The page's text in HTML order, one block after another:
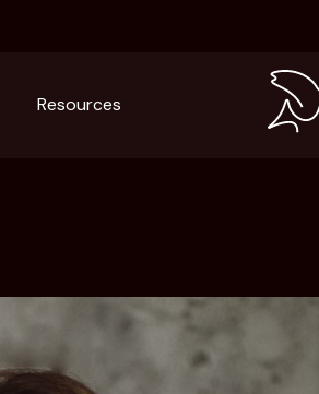
Resources